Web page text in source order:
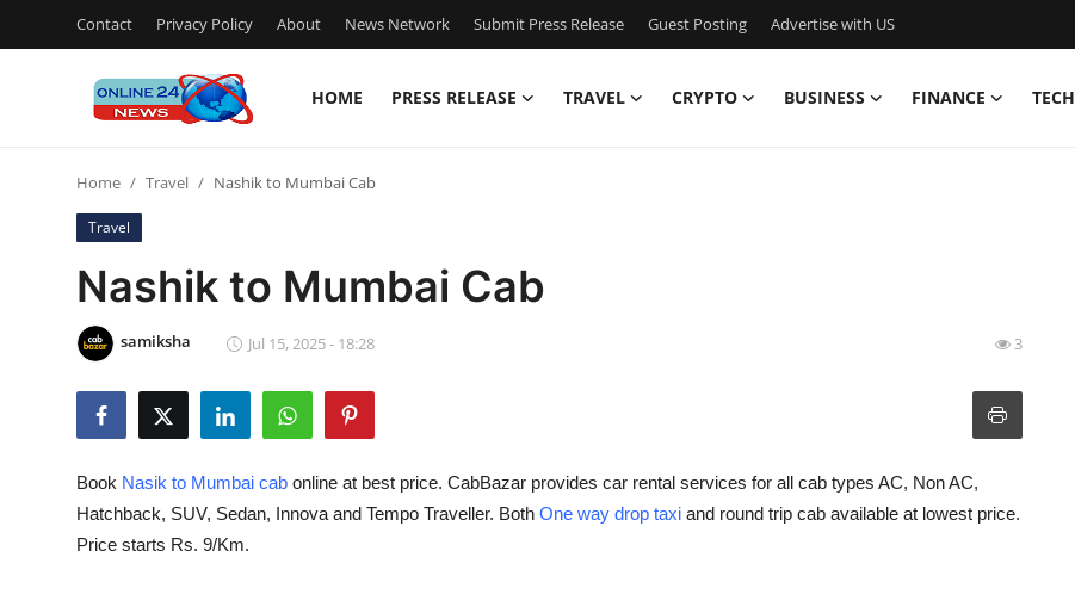
Contact Privacy Policy About News Network Submit Press Release Guest Posting Advertise with US
HOME PRESS RELEASE TRAVEL CRYPTO BUSINESS FINANCE TECH
Press Release
Contact
Privacy Policy
News Network
Home Travel Nashik to Mumbai Cab
Travel
Nashik to Mumbai Cab
samiksha Jul 15, 2025 - 18:28 3
Book Nasik to Mumbai cab online at best price. CabBazar provides car rental services for all cab types AC, Non AC,
Hatchback, SUV, Sedan, Innova and Tempo Traveller. Both One way drop taxi and round trip cab available at lowest price.
Price starts Rs. 9/Km.